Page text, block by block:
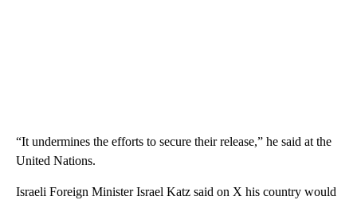
“It undermines the efforts to secure their release,” he said at the
United Nations.
Israeli Foreign Minister Israel Katz said on X his country would